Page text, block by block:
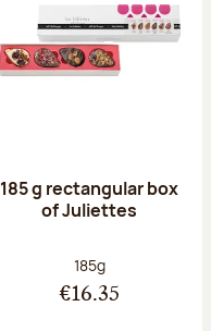
185 g rectangular box
of Juliettes
Net weight:
185g
€16.35